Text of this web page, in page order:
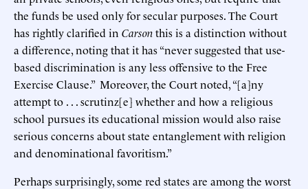
the funds be used only for secular purposes. The Court
has rightly clarified in Carsonthis is a distinction without
a difference, noting that it has “never suggested that use-
based discrimination is any less offensive to the Free
Exercise Clause.” Moreover, the Court noted, “[a]ny
attempt to . . . scrutinz[e] whether and how a religious
school pursues its educational mission would also raise
serious concerns about state entanglement with religion
and denominational favoritism.”
Perhaps surprisingly, some red states are among the worst